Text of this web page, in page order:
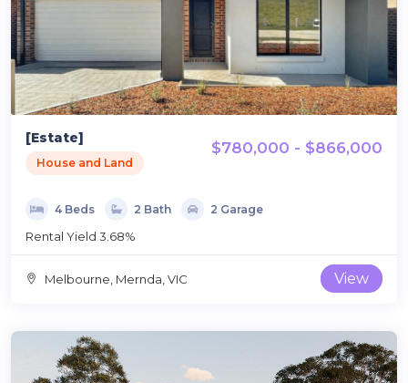
[Estate]
House and Land
$780,000 - $866,000
4 Beds 2 Bath 2 Garage
Rental Yield 3.68%
Melbourne, Mernda, VIC View